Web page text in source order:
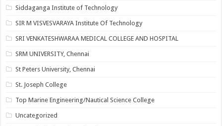
Siddaganga Institute of Technology
SIR M VISVESVARAYA Institute Of Technology
SRI VENKATESHWARAA MEDICAL COLLEGE AND HOSPITAL
SRM UNIVERSITY, Chennai
St Peters University, Chennai
St. Joseph College
Top Marine Engineering/Nautical Science College
Uncategorized